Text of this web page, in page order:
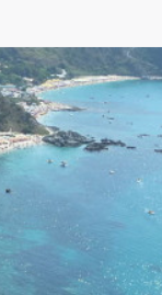
ALTO ADIGE